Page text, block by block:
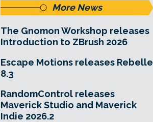
More News
The Gnomon Workshop releases
Introduction to ZBrush 2026
Escape Motions releases Rebelle
8.3
RandomControl releases
Maverick Studio and Maverick
Indie 2026.2